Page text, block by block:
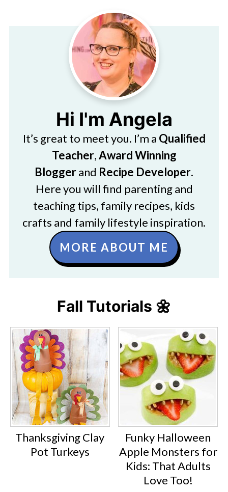
Hi I'm Angela
It’s great to meet you. I’m a Qualified
Teacher,Award Winning
Bloggerand Recipe Developer.
Here you will find parenting and
teaching tips, family recipes, kids
crafts and family lifestyle inspiration.
MORE ABOUT ME
Fall Tutorials 🌼
Thanksgiving Clay
Pot Turkeys
Funky Halloween
Apple Monsters for
Kids: That Adults
Love Too!